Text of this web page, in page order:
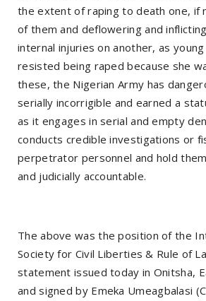
the extent of raping to death one, if
of them and deflowering and
internal injuries on another, as
resisted being raped because she
these, the Nigerian Army has
serially incorrigible and earned a
as it engages in serial and empty
conducts credible investigations or
perpetrator personnel and hold
and judicially accountable.
The above was the position of the
Society for Civil Liberties & Rule of
statement issued today in Onitsha,
and signed by Emeka Umeagbalasi